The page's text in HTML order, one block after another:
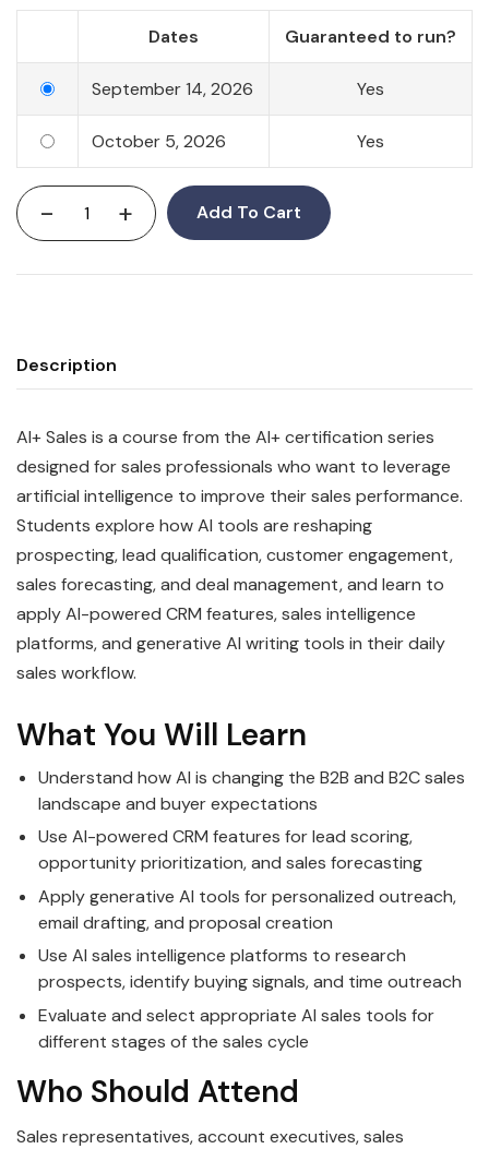
Dates Guaranteed to run?
September 14, 2026 Yes
October 5, 2026 Yes
- + Add To Cart
Description
AI+ Sales is a course from the AI+ certification series
designed for sales professionals who want to leverage
artificial intelligence to improve their sales performance.
Students explore how AI tools are reshaping
prospecting, lead qualification, customer engagement,
sales forecasting, and deal management, and learn to
apply AI-powered CRM features, sales intelligence
platforms, and generative AI writing tools in their daily
sales workflow.
What You Will Learn
Understand how AI is changing the B2B and B2C sales
landscape and buyer expectations
Use AI-powered CRM features for lead scoring,
opportunity prioritization, and sales forecasting
Apply generative AI tools for personalized outreach,
email drafting, and proposal creation
Use AI sales intelligence platforms to research
prospects, identify buying signals, and time outreach
Evaluate and select appropriate AI sales tools for
different stages of the sales cycle
Who Should Attend
Sales representatives, account executives, sales